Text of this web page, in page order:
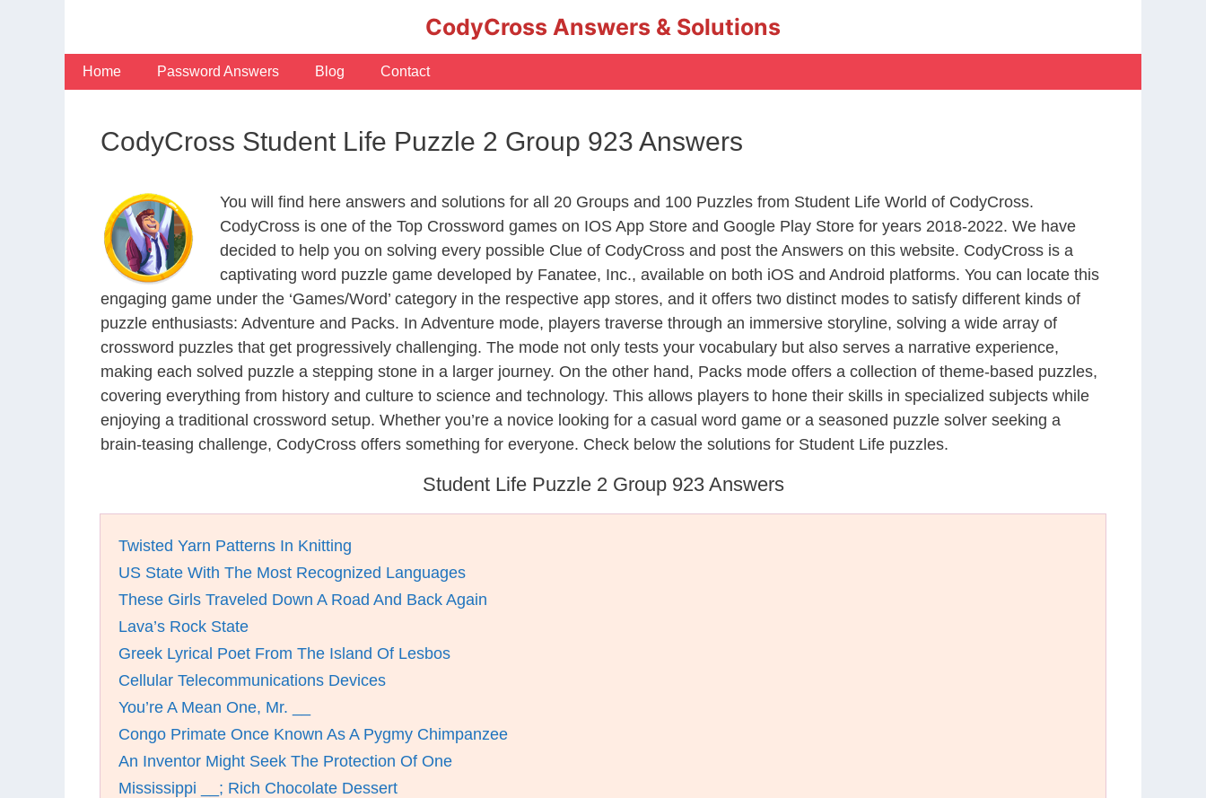
CodyCross Answers & Solutions
Home Password Answers Blog Contact
CodyCross Student Life Puzzle 2 Group 923 Answers
You will find here answers and solutions for all 20 Groups and 100 Puzzles from Student Life World of CodyCross.
CodyCross is one of the Top Crossword games on IOS App Store and Google Play Store for years 2018-2022. We have
decided to help you on solving every possible Clue of CodyCross and post the Answers on this website. CodyCross is a
captivating word puzzle game developed by Fanatee, Inc., available on both iOS and Android platforms. You can locate this
engaging game under the ‘Games/Word’ category in the respective app stores, and it offers two distinct modes to satisfy different kinds of
puzzle enthusiasts: Adventure and Packs. In Adventure mode, players traverse through an immersive storyline, solving a wide array of
crossword puzzles that get progressively challenging. The mode not only tests your vocabulary but also serves a narrative experience,
making each solved puzzle a stepping stone in a larger journey. On the other hand, Packs mode offers a collection of theme-based puzzles,
covering everything from history and culture to science and technology. This allows players to hone their skills in specialized subjects while
enjoying a traditional crossword setup. Whether you’re a novice looking for a casual word game or a seasoned puzzle solver seeking a
brain-teasing challenge, CodyCross offers something for everyone. Check below the solutions for Student Life puzzles.
Student Life Puzzle 2 Group 923 Answers
Twisted Yarn Patterns In Knitting
US State With The Most Recognized Languages
These Girls Traveled Down A Road And Back Again
Lava’s Rock State
Greek Lyrical Poet From The Island Of Lesbos
Cellular Telecommunications Devices
You’re A Mean One, Mr. __
Congo Primate Once Known As A Pygmy Chimpanzee
An Inventor Might Seek The Protection Of One
Mississippi __; Rich Chocolate Dessert